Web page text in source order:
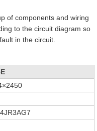
of components and wiring
to the circuit diagram so
in the circuit.